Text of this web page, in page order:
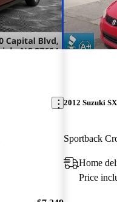
2012 Suzuki
Sportback
Home
Price